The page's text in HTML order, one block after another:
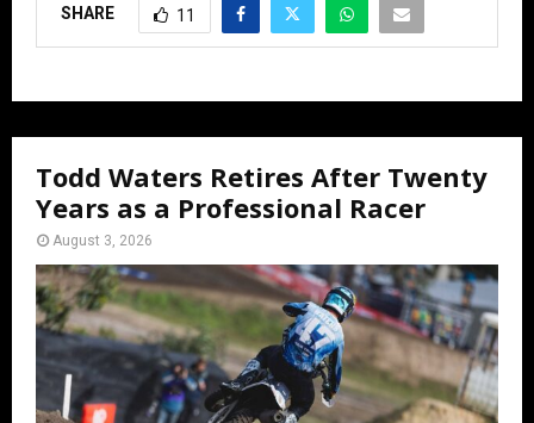
SHARE 11
Todd Waters Retires After Twenty
Years as a Professional Racer
August 3, 2026